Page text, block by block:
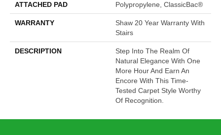
ATTACHED PAD Polypropylene, ClassicBac®
WARRANTY
Shaw 20 Year Warranty With
Stairs
DESCRIPTION
Step Into The Realm Of
Natural Elegance With One
More Hour And Earn An
Encore With This Time-
Tested Carpet Style Worthy
Of Recognition.